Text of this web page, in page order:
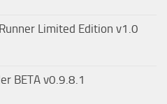
Limited Edition v1.0
BETA v0.9.8.1